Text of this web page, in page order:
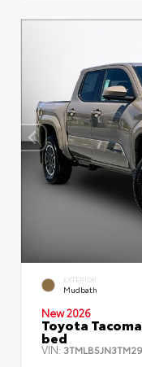
EXTERIOR
Mudbath
New 2026
Toyota
bed
VIN: